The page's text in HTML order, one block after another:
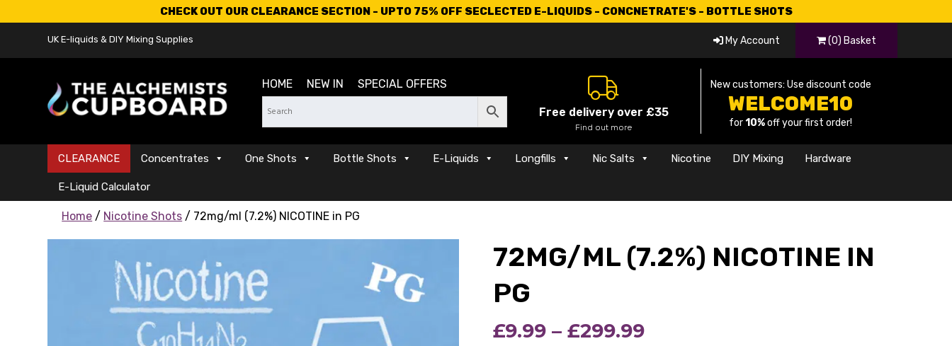
CHECK OUT OUR CLEARANCE SECTION - UPTO 75% OFF SECLECTED E-LIQUIDS - CONCNETRATE'S - BOTTLE SHOTS
UK E-liquids & DIY Mixing Supplies My Account (0) Basket
HOME NEW IN SPECIAL OFFERS
Free delivery over £35
Find out more
New customers: Use discount code
WELCOME10
for10%off your first order!
CLEARANCE Concentrates One Shots Bottle Shots E-Liquids Longfills Nic Salts Nicotine DIY Mixing Hardware
E-Liquid Calculator
Home / Nicotine Shots / 72mg/ml (7.2%) NICOTINE in PG
72MG/ML (7.2%) NICOTINE IN
PG
£9.99 – £299.99Price